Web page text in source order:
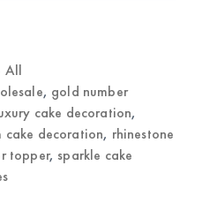
All
, gold number
cake decoration,
cake decoration, rhinestone
topper, sparkle cake